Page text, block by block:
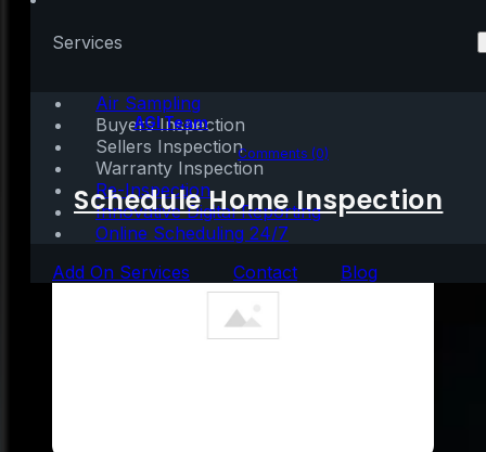
Services
Air Sampling
Buyers Inspection
Sellers Inspection
Warranty Inspection
Re-Inspection
Innovative Digital Reporting
Online Scheduling 24/7
Add On Services
Contact Blog
Schedule Home Inspection
Written by:AGI Team
June 25, 2020 | 3 mins read Comments (0)